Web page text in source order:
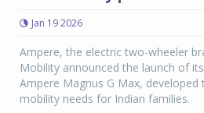
Jan 19 2026
Ampere, the electric two-wheeler
Mobility announced the launch of
Ampere Magnus G Max,
mobility needs for Indian families.